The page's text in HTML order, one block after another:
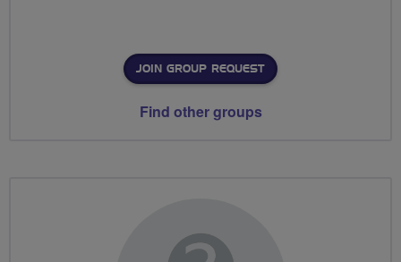
JOIN GROUP REQUEST
Find other groups